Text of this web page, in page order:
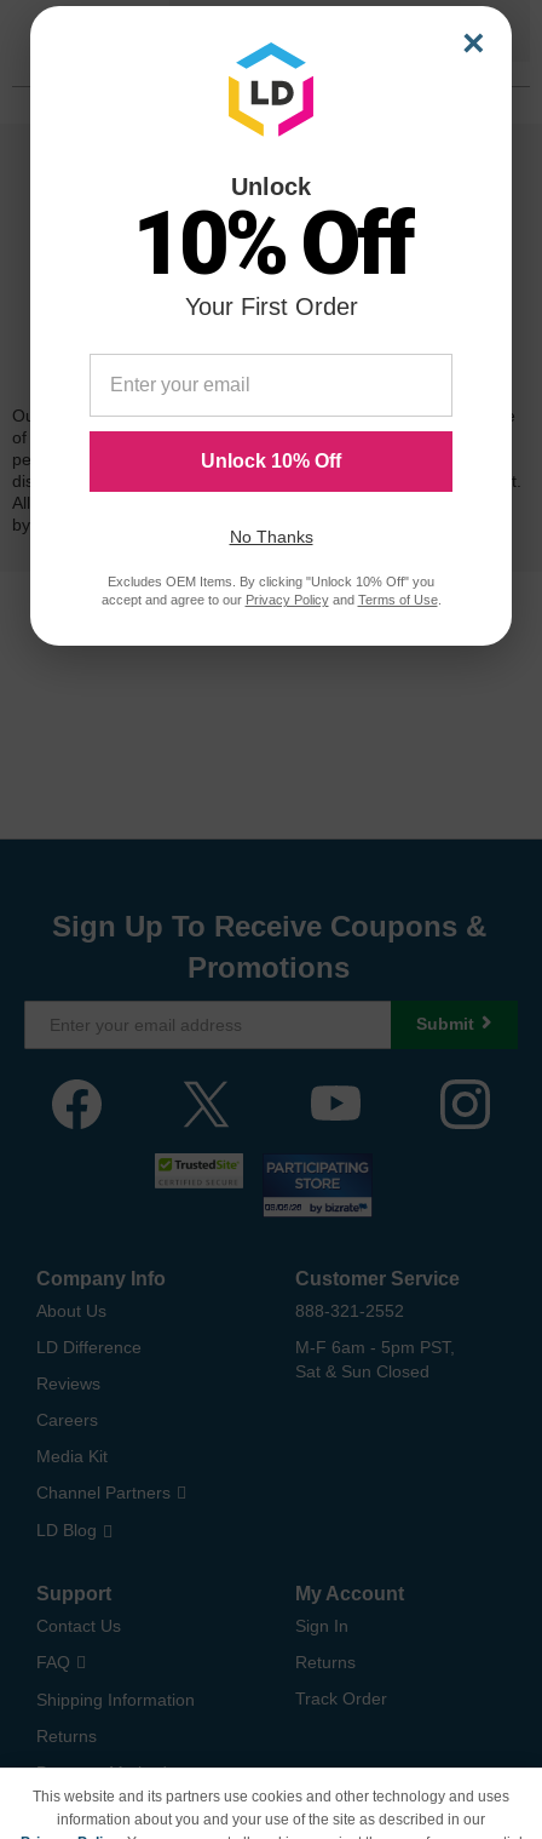
Our 100% satisfaction guarantee means you can shop with peace
of mind. Our cartridges have been tested and monitored for
performance quality and page yield. In the event that you are
dissatisfied with your purchase, we will do our best to make it right.
All of our LD-brand compatible ink and toner products are backed
by a
Sign Up To Receive Coupons &
Promotions
Submit
Company Info
About Us
LD Difference
Reviews
Careers
Media Kit
Channel Partners
LD Blog
Customer Service
888-321-2552
M-F 6am - 5pm PST,
Sat & Sun Closed
Support
Contact Us
FAQ
Shipping Information
Returns
Payment Methods
My Account
Sign In
Returns
Track Order
This website and its partners use cookies and other technology and uses
information about you and your use of the site as described in our
×
Unlock
10% Off
Your First Order
Unlock 10% Off
No Thanks
Excludes OEM Items. By clicking "Unlock 10% Off" you
accept and agree to our Privacy Policyand Terms of Use.